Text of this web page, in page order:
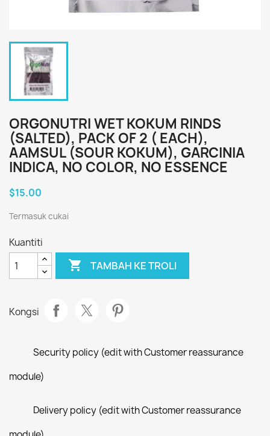
ORGONUTRI WET KOKUM RINDS
(SALTED), PACK OF 2 ( EACH),
AAMSUL (SOUR KOKUM), GARCINIA
INDICA, NO COLOR, NO ESSENCE
$15.00
Termasuk cukai
Kuantiti
 TAMBAH KE TROLI
Kongsi
Security policy (edit with Customer reassurance
module)
Delivery policy (edit with Customer reassurance